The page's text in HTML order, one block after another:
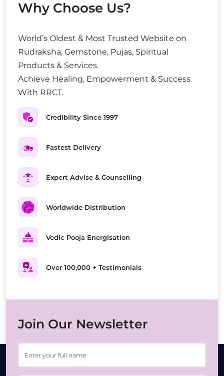
Why Choose Us?
World’s Oldest & Most Trusted Website on
Rudraksha, Gemstone, Pujas, Spiritual
Products & Services.
Achieve Healing, Empowerment & Success
With RRCT.
Credibility Since 1997
Fastest Delivery
Expert Advise & Counselling
Worldwide Distribution
Vedic Pooja Energisation
Over 100,000 + Testimonials
Join Our Newsletter